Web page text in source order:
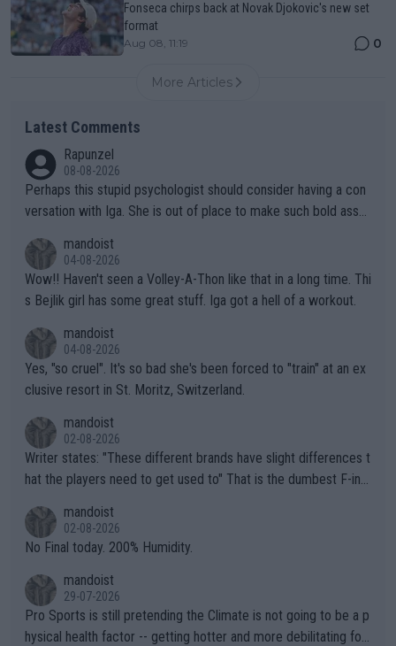
Fonseca chirps back at Novak Djokovic's new set
format
Aug 08, 11:19 0
More Articles
Latest Comments
Rapunzel
08-08-2026
Perhaps this stupid psychologist should consider having a con
versation with Iga. She is out of place to make such bold assu
mandoist
04-08-2026
Wow!! Haven't seen a Volley-A-Thon like that in a long time. Thi
s Bejlik girl has some great stuff. Iga got a hell of a workout.
mandoist
04-08-2026
Yes, "so cruel". It's so bad she's been forced to "train" at an ex
clusive resort in St. Moritz, Switzerland.
mandoist
02-08-2026
Writer states: "These different brands have slight differences t
hat the players need to get used to" That is the dumbest F-ing
n) telling the World's Top Players they are, essentially, full of sh
it.
mandoist
02-08-2026
No Final today. 200% Humidity.
mandoist
29-07-2026
Pro Sports is still pretending the Climate is not going to be a p
hysical health factor -- getting hotter and more debilitating for